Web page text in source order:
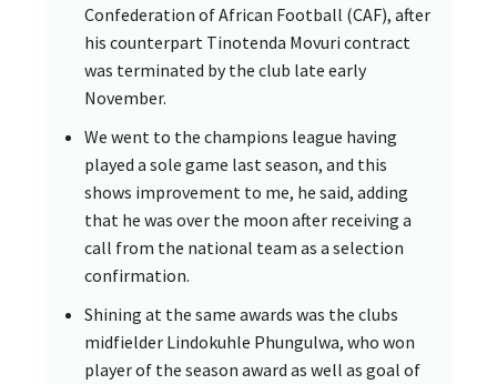
Confederation of African Football (CAF), after
his counterpart Tinotenda Movuri contract
was terminated by the club late early
November.
We went to the champions league having
played a sole game last season, and this
shows improvement to me, he said, adding
that he was over the moon after receiving a
call from the national team as a selection
confirmation.
Shining at the same awards was the clubs
midfielder Lindokuhle Phungulwa, who won
player of the season award as well as goal of